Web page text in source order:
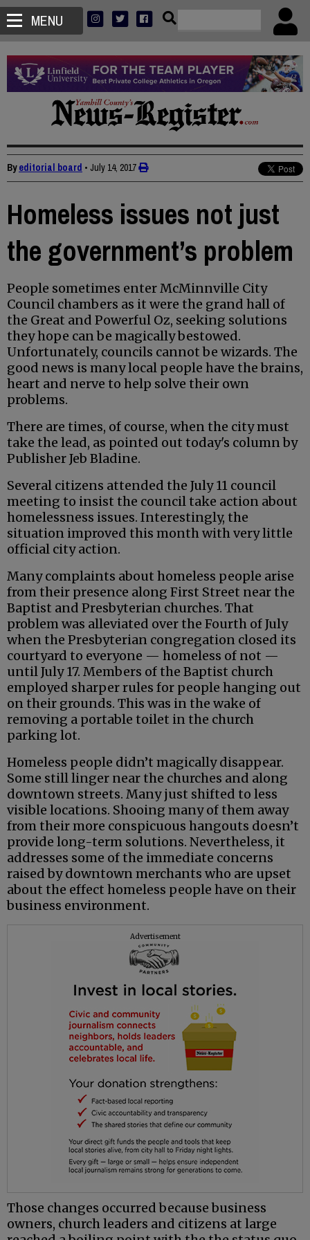
MENU
Byeditorial board • July 14, 2017
Homeless issues not just
the government’s problem
People sometimes enter McMinnville City
Council chambers as it were the grand hall of
the Great and Powerful Oz, seeking solutions
they hope can be magically bestowed.
Unfortunately, councils cannot be wizards. The
good news is many local people have the brains,
heart and nerve to help solve their own
problems.
There are times, of course, when the city must
take the lead, as pointed out today's column by
Publisher Jeb Bladine.
Several citizens attended the July 11 council
meeting to insist the council take action about
homelessness issues. Interestingly, the
situation improved this month with very little
official city action.
Many complaints about homeless people arise
from their presence along First Street near the
Baptist and Presbyterian churches. That
problem was alleviated over the Fourth of July
when the Presbyterian congregation closed its
courtyard to everyone — homeless of not —
until July 17. Members of the Baptist church
employed sharper rules for people hanging out
on their grounds. This was in the wake of
removing a portable toilet in the church
parking lot.
Homeless people didn’t magically disappear.
Some still linger near the churches and along
downtown streets. Many just shifted to less
visible locations. Shooing many of them away
from their more conspicuous hangouts doesn’t
provide long-term solutions. Nevertheless, it
addresses some of the immediate concerns
raised by downtown merchants who are upset
about the effect homeless people have on their
business environment.
Advertisement
Those changes occurred because business
owners, church leaders and citizens at large